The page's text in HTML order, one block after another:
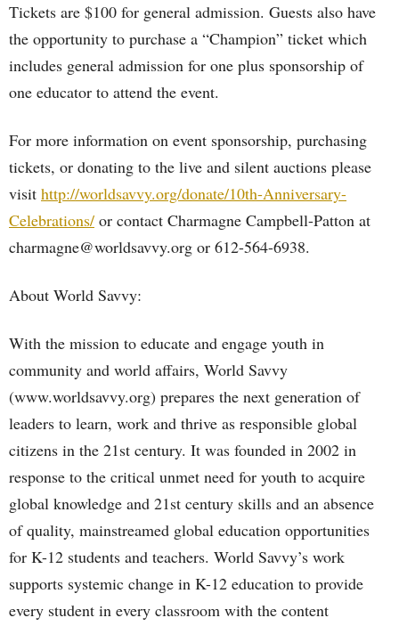
Tickets are $100 for general admission. Guests also have
the opportunity to purchase a “Champion” ticket which
includes general admission for one plus sponsorship of
one educator to attend the event.
For more information on event sponsorship, purchasing
tickets, or donating to the live and silent auctions please
visit http://worldsavvy.org/donate/10th-Anniversary-
Celebrations/ or contact Charmagne Campbell-Patton at
charmagne@worldsavvy.org or 612-564-6938.
About World Savvy:
With the mission to educate and engage youth in
community and world affairs, World Savvy
(www.worldsavvy.org) prepares the next generation of
leaders to learn, work and thrive as responsible global
citizens in the 21st century. It was founded in 2002 in
response to the critical unmet need for youth to acquire
global knowledge and 21st century skills and an absence
of quality, mainstreamed global education opportunities
for K-12 students and teachers. World Savvy’s work
supports systemic change in K-12 education to provide
every student in every classroom with the content